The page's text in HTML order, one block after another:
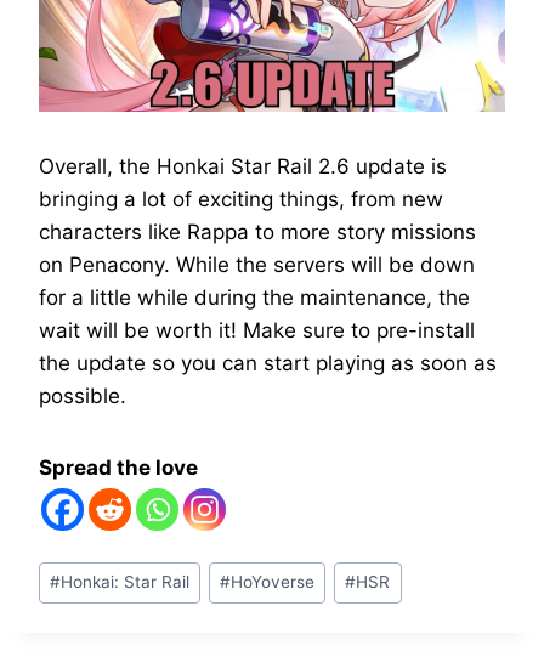
Overall, the Honkai Star Rail 2.6 update is
bringing a lot of exciting things, from new
characters like Rappa to more story missions
on Penacony. While the servers will be down
for a little while during the maintenance, the
wait will be worth it! Make sure to pre-install
the update so you can start playing as soon as
possible.
Spread the love
Post
Tags:
#Honkai: Star Rail #HoYoverse #HSR